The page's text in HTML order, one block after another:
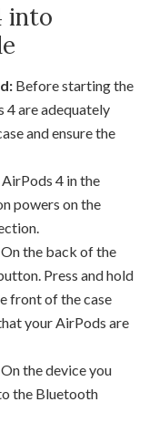
into
Before starting the
4 are adequately
and ensure the
4 in the
powers on the
On the back of the
Press and hold
front of the case
your AirPods are
On the device you
the Bluetooth